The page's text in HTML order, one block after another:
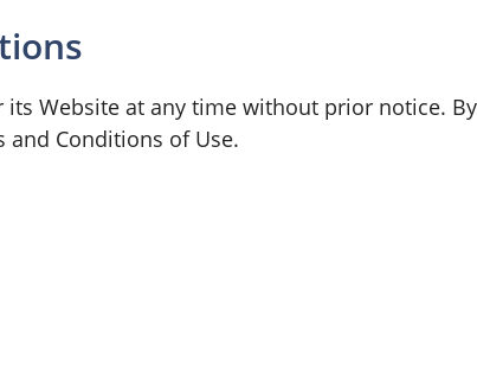
Website at any time without prior notice.
Conditions of Use.